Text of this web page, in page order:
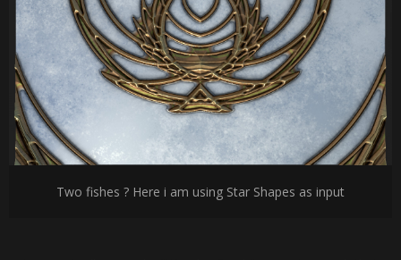
Two fishes ? Here i am using Star Shapes as input